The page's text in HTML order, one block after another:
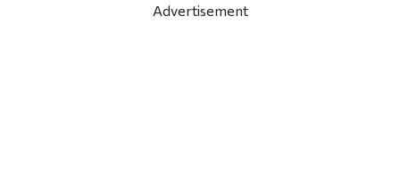
Advertisement